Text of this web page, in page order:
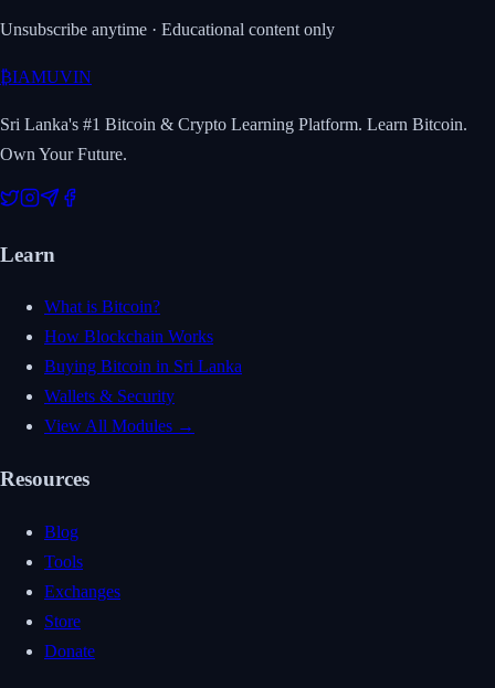
Unsubscribe anytime · Educational content only
₿IAMUVIN
Sri Lanka's #1 Bitcoin & Crypto Learning Platform. Learn Bitcoin.
Own Your Future.
Learn
What is Bitcoin?
How Blockchain Works
Buying Bitcoin in Sri Lanka
Wallets & Security
View All Modules →
Resources
Blog
Tools
Exchanges
Store
Donate